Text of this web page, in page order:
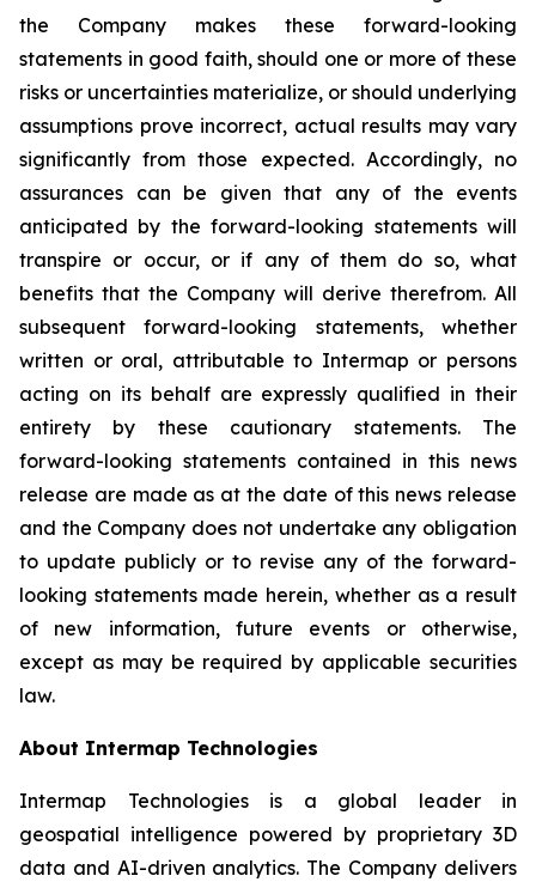
the Company makes these forward-looking
statements in good faith, should one or more of these
risks or uncertainties materialize, or should underlying
assumptions prove incorrect, actual results may vary
significantly from those expected. Accordingly, no
assurances can be given that any of the events
anticipated by the forward-looking statements will
transpire or occur, or if any of them do so, what
benefits that the Company will derive therefrom. All
subsequent forward-looking statements, whether
written or oral, attributable to Intermap or persons
acting on its behalf are expressly qualified in their
entirety by these cautionary statements. The
forward-looking statements contained in this news
release are made as at the date of this news release
and the Company does not undertake any obligation
to update publicly or to revise any of the forward-
looking statements made herein, whether as a result
of new information, future events or otherwise,
except as may be required by applicable securities
law.
About Intermap Technologies
Intermap Technologies is a global leader in
geospatial intelligence powered by proprietary 3D
data and AI-driven analytics. The Company delivers